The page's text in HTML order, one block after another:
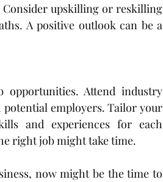
Consider upskilling or reskilling
A positive outlook can be a
opportunities. Attend industry
employers. Tailor your
and experiences for each
right job might take time.
now might be the time to